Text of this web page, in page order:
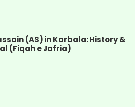
(AS) in Karbala: History &
(Fiqah e Jafria)